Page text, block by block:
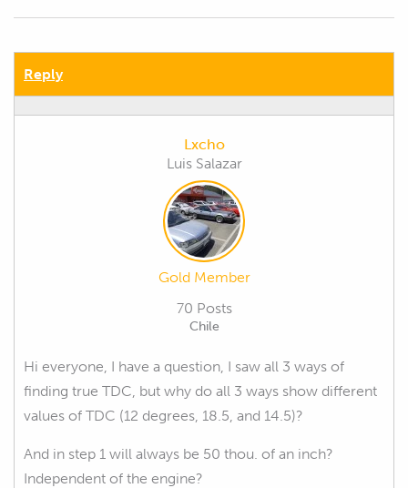
Reply
Lxcho
Luis Salazar
Gold Member
70 Posts
Chile
Hi everyone, I have a question, I saw all 3 ways of
finding true TDC, but why do all 3 ways show different
values of TDC (12 degrees, 18.5, and 14.5)?
And in step 1 will always be 50 thou. of an inch?
Independent of the engine?